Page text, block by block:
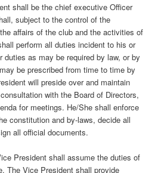
shall be the chief executive Officer
subject to the control of the
affairs of the club and the activities of
perform all duties incident to his or
duties as may be required by law, or by
be prescribed from time to time by
will preside over and maintain
with the Board of Directors,
for meetings. He/She shall enforce
constitution and by-laws, decide all
all official documents.
President shall assume the duties of
The Vice President shall provide